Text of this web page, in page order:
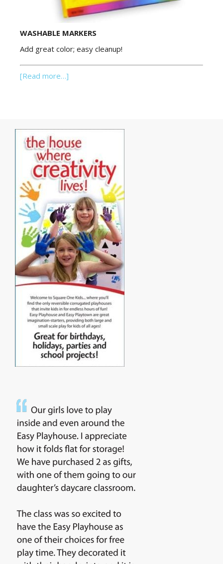
WASHABLE MARKERS
Add great color; easy cleanup!
[Read more…]